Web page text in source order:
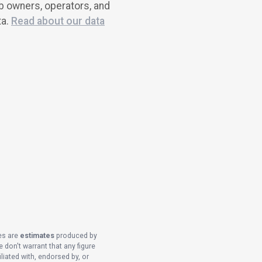
operators, and
Read about our data
are estimatesproduced by
warrant that any figure
with, endorsed by, or